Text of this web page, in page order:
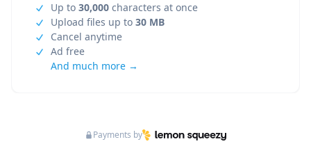
Up to 30,000 characters at once
Upload files up to 30 MB
Cancel anytime
Ad free
And much more →
Payments by